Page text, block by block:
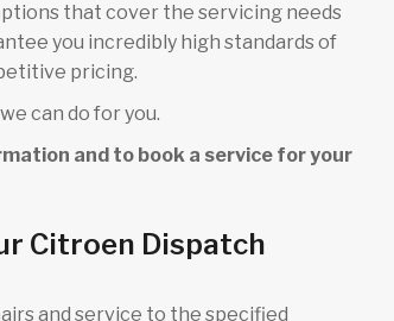
that cover the servicing needs
you incredibly high standards of
pricing.
can do for you.
and to book a service for your
Citroen Dispatch
and service to the specified